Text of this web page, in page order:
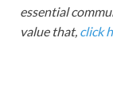
essential
value that, click